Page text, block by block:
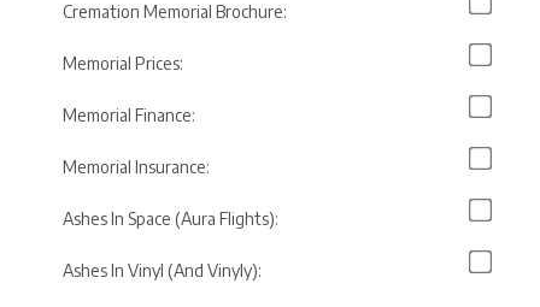
Cremation Memorial Brochure:
Memorial Prices:
Memorial Finance:
Memorial Insurance:
Ashes In Space (Aura Flights):
Ashes In Vinyl (And Vinyly):